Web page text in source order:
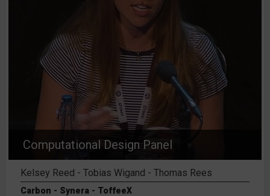
Computational Design Panel
Kelsey Reed - Tobias Wigand - Thomas Rees
Carbon - Synera - ToffeeX